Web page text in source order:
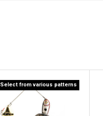
Select from various patterns